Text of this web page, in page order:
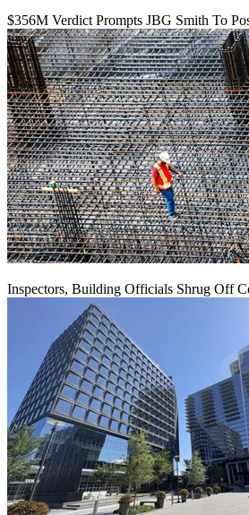
$356M Verdict Prompts JBG Smith To
Inspectors, Building Officials Shrug Off